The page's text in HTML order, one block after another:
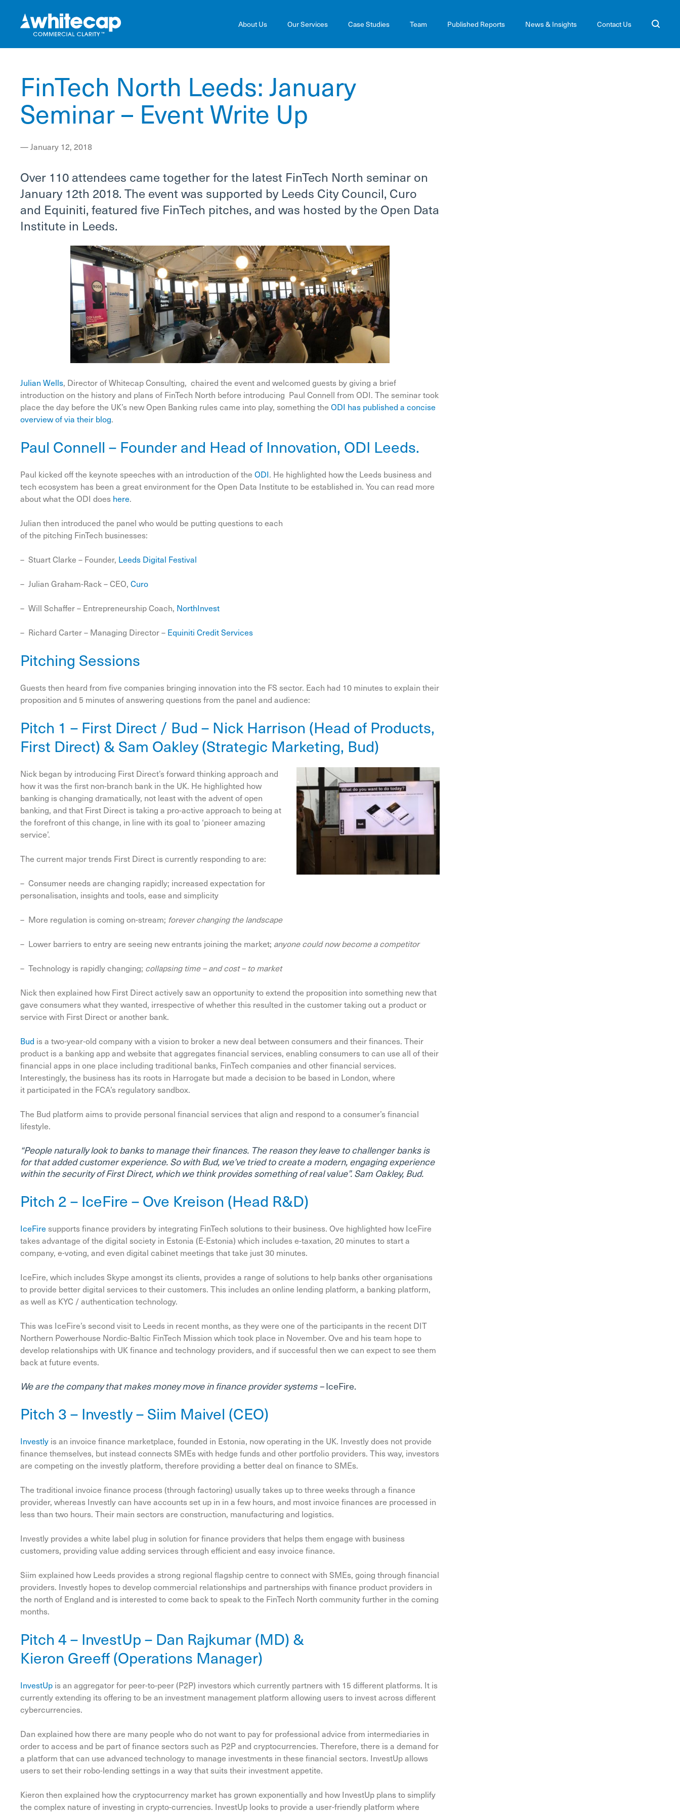
About Us Our Services Case Studies Team Published Reports News & Insights Contact Us
FinTech North Leeds: January
Seminar – Event Write Up
—January 12, 2018
Over 110 attendees came together for the latest FinTech North seminar on
January 12th 2018. The event was supported by Leeds City Council, Curo
and Equiniti, featured five FinTech pitches, and was hosted by the Open Data
Institute in Leeds.
Julian Wells, Director of Whitecap Consulting, chaired the event and welcomed guests by giving a brief
introduction on the history and plans of FinTech North before introducing Paul Connell from ODI. The seminar took
place the day before the UK’s new Open Banking rules came into play, something the ODI has published a concise
overview of via their blog.
Paul Connell – Founder and Head of Innovation, ODI Leeds.
Paul kicked off the keynote speeches with an introduction of the ODI. He highlighted how the Leeds business and
tech ecosystem has been a great environment for the Open Data Institute to be established in. You can read more
about what the ODI does here.
Julian then introduced the panel who would be putting questions to each
of the pitching FinTech businesses:
– Stuart Clarke – Founder, Leeds Digital Festival
– Julian Graham-Rack – CEO, Curo
– Will Schaffer – Entrepreneurship Coach, NorthInvest
– Richard Carter – Managing Director – Equiniti Credit Services
Pitching Sessions
Guests then heard from five companies bringing innovation into the FS sector. Each had 10 minutes to explain their
proposition and 5 minutes of answering questions from the panel and audience:
Pitch 1 – First Direct / Bud – Nick Harrison (Head of Products,
First Direct) & Sam Oakley (Strategic Marketing, Bud)
Nick began by introducing First Direct’s forward thinking approach and
how it was the first non-branch bank in the UK. He highlighted how
banking is changing dramatically, not least with the advent of open
banking, and that First Direct is taking a pro-active approach to being at
the forefront of this change, in line with its goal to ‘pioneer amazing
service’.
The current major trends First Direct is currently responding to are:
– Consumer needs are changing rapidly; increased expectation for
personalisation, insights and tools, ease and simplicity
– More regulation is coming on-stream; forever changing the landscape
– Lower barriers to entry are seeing new entrants joining the market; anyone could now become a competitor
– Technology is rapidly changing; collapsing time – and cost – to market
Nick then explained how First Direct actively saw an opportunity to extend the proposition into something new that
gave consumers what they wanted, irrespective of whether this resulted in the customer taking out a product or
service with First Direct or another bank.
Bud is a two-year-old company with a vision to broker a new deal between consumers and their finances. Their
product is a banking app and website that aggregates financial services, enabling consumers to can use all of their
financial apps in one place including traditional banks, FinTech companies and other financial services.
Interestingly, the business has its roots in Harrogate but made a decision to be based in London, where
it participated in the FCA’s regulatory sandbox.
The Bud platform aims to provide personal financial services that align and respond to a consumer’s financial
lifestyle.
“People naturally look to banks to manage their finances. The reason they leave to challenger banks is
for that added customer experience. So with Bud, we’ve tried to create a modern, engaging experience
within the security of First Direct, which we think provides something of real value”. Sam Oakley, Bud.
Pitch 2 – IceFire – Ove Kreison (Head R&D)
IceFire supports finance providers by integrating FinTech solutions to their business. Ove highlighted how IceFire
takes advantage of the digital society in Estonia (E-Estonia) which includes e-taxation, 20 minutes to start a
company, e-voting, and even digital cabinet meetings that take just 30 minutes.
IceFire, which includes Skype amongst its clients, provides a range of solutions to help banks other organisations
to provide better digital services to their customers. This includes an online lending platform, a banking platform,
as well as KYC / authentication technology.
This was IceFire’s second visit to Leeds in recent months, as they were one of the participants in the recent DIT
Northern Powerhouse Nordic-Baltic FinTech Mission which took place in November. Ove and his team hope to
develop relationships with UK finance and technology providers, and if successful then we can expect to see them
back at future events.
We are the company that makes money move in finance provider systems –IceFire.
Pitch 3 – Investly – Siim Maivel (CEO)
Investly is an invoice finance marketplace, founded in Estonia, now operating in the UK. Investly does not provide
finance themselves, but instead connects SMEs with hedge funds and other portfolio providers. This way, investors
are competing on the investly platform, therefore providing a better deal on finance to SMEs.
The traditional invoice finance process (through factoring) usually takes up to three weeks through a finance
provider, whereas Investly can have accounts set up in in a few hours, and most invoice finances are processed in
less than two hours. Their main sectors are construction, manufacturing and logistics.
Investly provides a white label plug in solution for finance providers that helps them engage with business
customers, providing value adding services through efficient and easy invoice finance.
Siim explained how Leeds provides a strong regional flagship centre to connect with SMEs, going through financial
providers. Investly hopes to develop commercial relationships and partnerships with finance product providers in
the north of England and is interested to come back to speak to the FinTech North community further in the coming
months.
Pitch 4 – InvestUp – Dan Rajkumar (MD) &
Kieron Greeff (Operations Manager)
InvestUp is an aggregator for peer-to-peer (P2P) investors which currently partners with 15 different platforms. It is
currently extending its offering to be an investment management platform allowing users to invest across different
cybercurrencies.
Dan explained how there are many people who do not want to pay for professional advice from intermediaries in
order to access and be part of finance sectors such as P2P and cryptocurrencies. Therefore, there is a demand for
a platform that can use advanced technology to manage investments in these financial sectors. InvestUp allows
users to set their robo-lending settings in a way that suits their investment appetite.
Kieron then explained how the cryptocurrency market has grown exponentially and how InvestUp plans to simplify
the complex nature of investing in crypto-currencies. InvestUp looks to provide a user-friendly platform where